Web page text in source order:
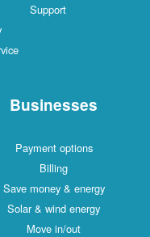
Support
Businesses
Payment options
Billing
Save money & energy
Solar & wind energy
Move in/out